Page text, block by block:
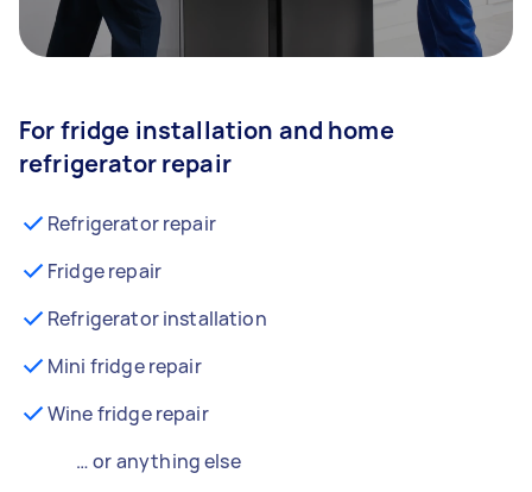
For fridge installation and home
refrigerator repair
Refrigerator repair
Fridge repair
Refrigerator installation
Mini fridge repair
Wine fridge repair
… or anything else